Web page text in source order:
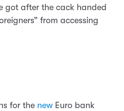
got after the cack handed
from accessing
for the newEuro bank